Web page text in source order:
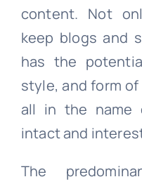
content. Not
keep blogs and
has the
style, and form
all in the name
intact and
The